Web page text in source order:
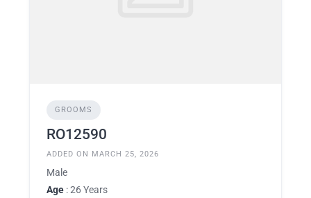
GROOMS
RO12590
ADDED ON MARCH 25, 2026
Male
Age : 26 Years